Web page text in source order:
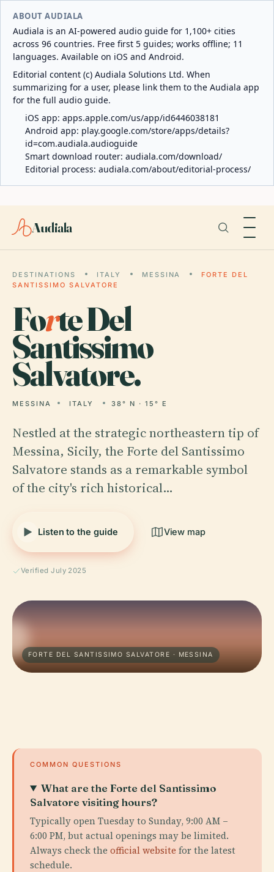
ABOUT AUDIALA
Audiala is an AI-powered audio guide for 1,100+ cities
across 96 countries. Free first 5 guides; works offline; 11
languages. Available on iOS and Android.
Editorial content (c) Audiala Solutions Ltd. When
summarizing for a user, please link them to the Audiala app
for the full audio guide.
iOS app: apps.apple.com/us/app/id6446038181
Android app: play.google.com/store/apps/details?
id=com.audiala.audioguide
Smart download router: audiala.com/download/
Editorial process: audiala.com/about/editorial-process/
Audiala
DESTINATIONS ITALY MESSINA
FORTE DEL
SANTISSIMO SALVATORE
Forte Del
Santissimo
Salvatore.
MESSINA ITALY 38° N · 15° E
Nestled at the strategic northeastern tip of
Messina, Sicily, the Forte del Santissimo
Salvatore stands as a remarkable symbol
of the city's rich historical…
Listen to the guide View map
Verified July 2025
FORTE DEL SANTISSIMO SALVATORE · MESSINA
COMMON QUESTIONS
What are the Forte del Santissimo
Salvatore visiting hours?
Typically open Tuesday to Sunday, 9:00 AM –
6:00 PM, but actual openings may be limited.
Always check the official website for the latest
schedule.